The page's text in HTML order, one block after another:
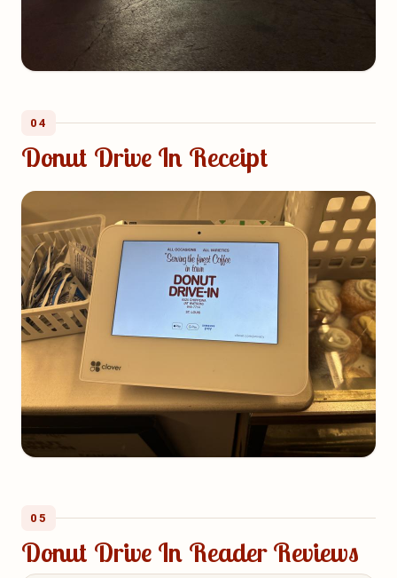
04
Donut Drive In Receipt
05
Donut Drive In Reader Reviews